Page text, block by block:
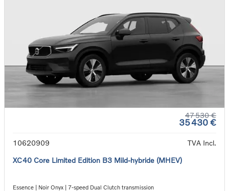
47 530 €
35 430 €
10620909
TVA Incl.
XC40 Core Limited Edition B3 Mild-hybride (MHEV)
Essence | Noir Onyx | 7-speed Dual Clutch transmission